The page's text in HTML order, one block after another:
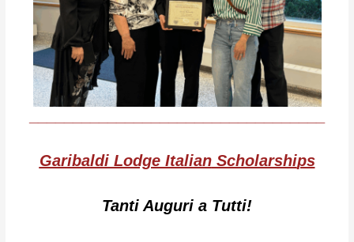
Garibaldi Lodge ItalianScholarships
Tanti Auguri a Tutti!